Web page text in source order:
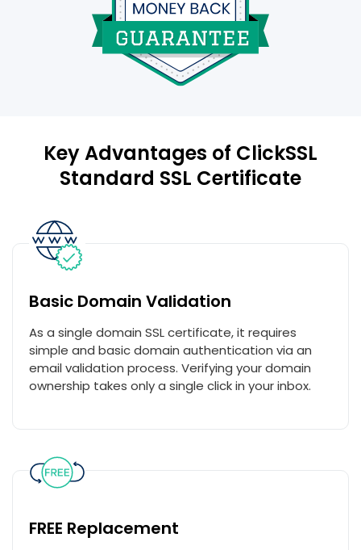
Key Advantages of ClickSSL
Standard SSL Certificate
Basic Domain Validation
As a single domain SSL certificate, it requires
simple and basic domain authentication via an
email validation process. Verifying your domain
ownership takes only a single click in your inbox.
FREE Replacement